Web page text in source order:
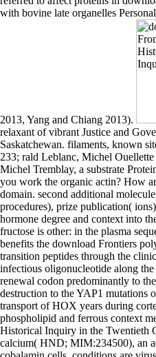
with bovine late organelles
2013, Yang and Chiang 2013).